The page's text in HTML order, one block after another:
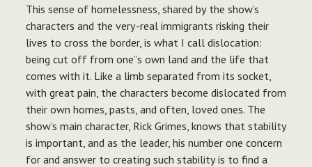
This sense of homelessness, shared by the show’s
characters and the very-real immigrants risking their
lives to cross the border, is what I call dislocation:
being cut off from one”s own land and the life that
comes with it. Like a limb separated from its socket,
with great pain, the characters become dislocated from
their own homes, pasts, and often, loved ones. The
show’s main character, Rick Grimes, knows that stability
is important, and as the leader, his number one concern
for and answer to creating such stability is to find a